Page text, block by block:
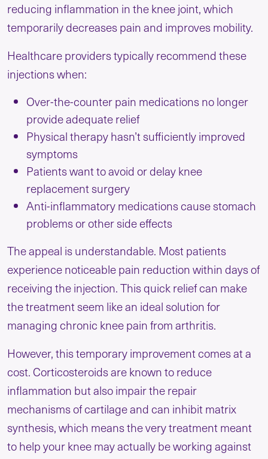
reducing inflammation in the knee joint, which
temporarily decreases pain and improves mobility.
Healthcare providers typically recommend these
injections when:
Over-the-counter pain medications no longer
provide adequate relief
Physical therapy hasn’t sufficiently improved
symptoms
Patients want to avoid or delay knee
replacement surgery
Anti-inflammatory medications cause stomach
problems or other side effects
The appeal is understandable. Most patients
experience noticeable pain reduction within days of
receiving the injection. This quick relief can make
the treatment seem like an ideal solution for
managing chronic knee pain from arthritis.
However, this temporary improvement comes at a
cost. Corticosteroids are known to reduce
inflammation but also impair the repair
mechanisms of cartilage and can inhibit matrix
synthesis, which means the very treatment meant
to help your knee may actually be working against